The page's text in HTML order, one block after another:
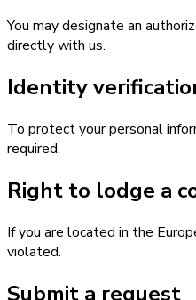
You may designate an
directly with us.
Identity
To protect your personal
required.
Right to lodge a
If you are located in the
violated.
Submit a request